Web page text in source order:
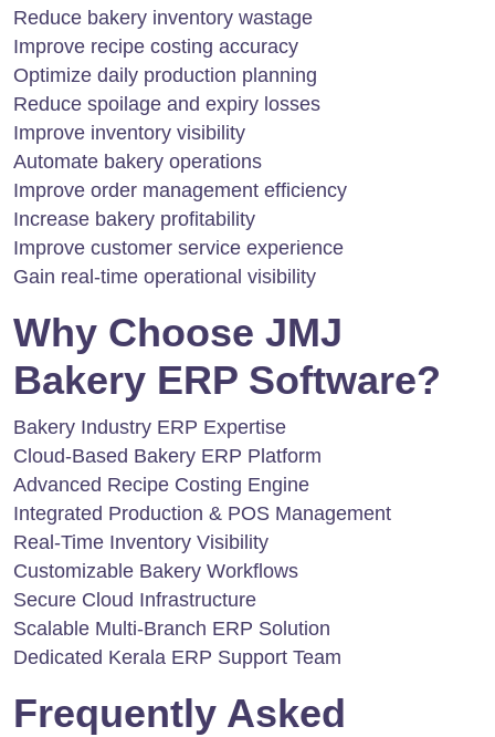
Reduce bakery inventory wastage
Improve recipe costing accuracy
Optimize daily production planning
Reduce spoilage and expiry losses
Improve inventory visibility
Automate bakery operations
Improve order management efficiency
Increase bakery profitability
Improve customer service experience
Gain real-time operational visibility
Why Choose JMJ
Bakery ERP Software?
Bakery Industry ERP Expertise
Cloud-Based Bakery ERP Platform
Advanced Recipe Costing Engine
Integrated Production & POS Management
Real-Time Inventory Visibility
Customizable Bakery Workflows
Secure Cloud Infrastructure
Scalable Multi-Branch ERP Solution
Dedicated Kerala ERP Support Team
Frequently Asked